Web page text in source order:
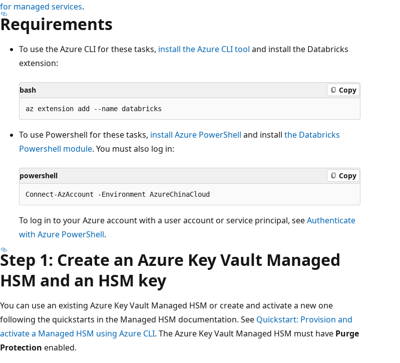
for managed services.
Requirements
To use the Azure CLI for these tasks, install the Azure CLI tool and install the Databricks
extension:
bash Copy
To use Powershell for these tasks, install Azure PowerShell and install the Databricks
Powershell module. You must also log in:
powershell Copy
To log in to your Azure account with a user account or service principal, seeAuthenticate
with Azure PowerShell.
Step 1: Create an Azure Key Vault Managed
HSM and an HSM key
You can use an existing Azure Key Vault Managed HSM or create and activate a new one
following the quickstarts in the Managed HSM documentation. See Quickstart: Provision and
activate a Managed HSM using Azure CLI. The Azure Key Vault Managed HSM must have Purge
Protection enabled.